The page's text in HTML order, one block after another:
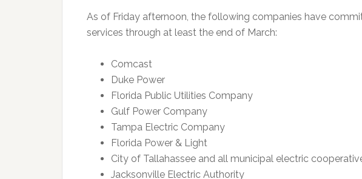
As of Friday afternoon, the following companies have
services through at least the end of March:
Comcast
Duke Power
Florida Public Utilities Company
Gulf Power Company
Tampa Electric Company
Florida Power & Light
City of Tallahassee and all municipal electric
Jacksonville Electric Authority